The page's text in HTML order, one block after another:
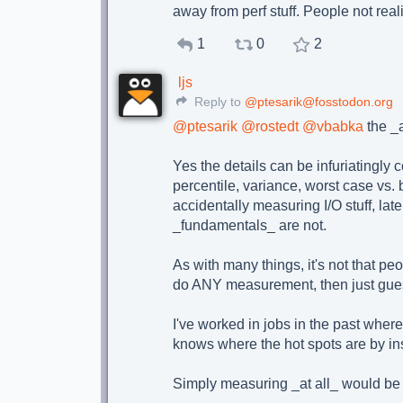
away from perf stuff. People not
1 0 2
ljs
Reply to @ptesarik@fosstodon.org
@ptesarik @rostedt @vbabka the
Yes the details can be infuriatingly
percentile, variance, worst case vs.
accidentally measuring I/O stuff,
_fundamentals_ are not.
As with many things, it's not that
do ANY measurement, then just
I've worked in jobs in the past
knows where the hot spots are by
Simply measuring _at all_ would